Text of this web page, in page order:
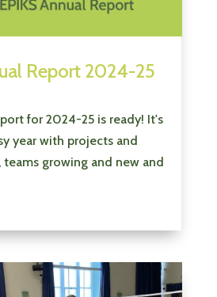
Report 2024-25
for 2024-25 is ready! It's
year with projects and
teams growing and new and